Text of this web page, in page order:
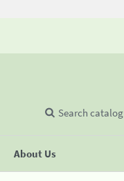
About Us
Search catalog